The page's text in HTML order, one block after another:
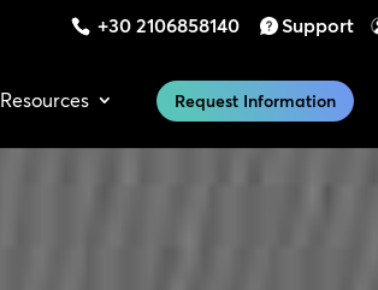
+30 2106858140 Support
Resources Request Information